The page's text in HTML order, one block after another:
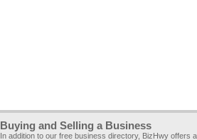
Buying and Selling a Business
In addition to our free business directory, BizHwy offers a